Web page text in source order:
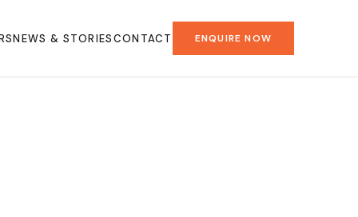
NEWS & STORIESCONTACT ENQUIRE NOW